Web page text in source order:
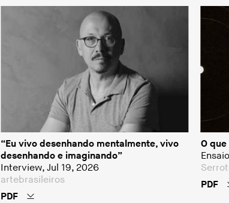
“Eu vivo desenhando mentalmente, vivo
desenhando e imaginando”
Interview, Jul 19, 2026
artebrasileiros
PDF
O
PDF